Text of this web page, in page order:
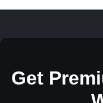
Get